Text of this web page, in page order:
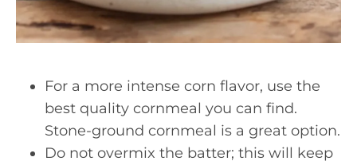
For a more intense corn flavor, use the
best quality cornmeal you can find.
Stone-ground cornmeal is a great option.
Do not overmix the batter; this will keep